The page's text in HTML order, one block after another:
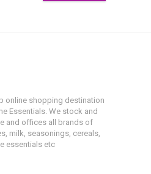
online shopping destination
Essentials. We stock and
and offices all brands of
milk, seasonings, cereals,
essentials etc